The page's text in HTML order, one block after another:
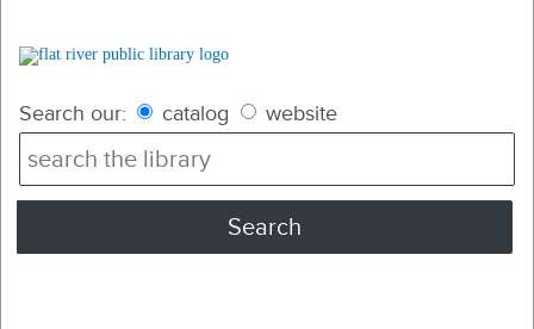
Search our: catalog website